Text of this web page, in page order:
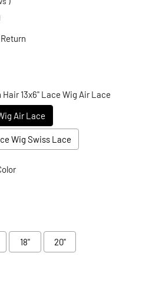
Hair 13x6" Lace Wig Air Lace
Air Lace
Wig Swiss Lace
18" 20"